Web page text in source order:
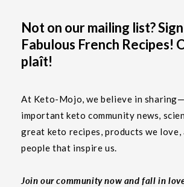
Not on our mailing list?
Fabulous French Recipes!
plaît!
At Keto-Mojo, we believe in
important keto community news,
great keto recipes, products we
people that inspire us.
Join our community now and fall in